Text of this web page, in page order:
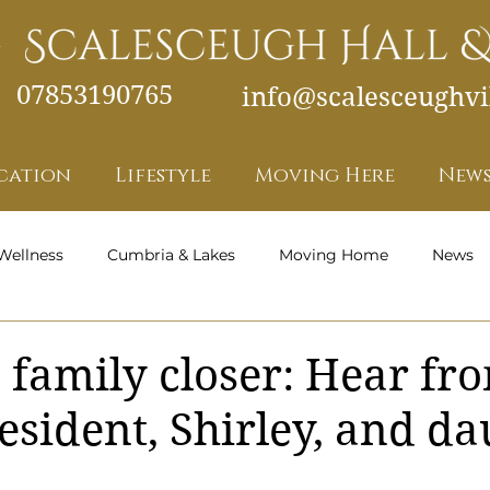
Lifestyle Moving Here
Cumbria & Lakes Moving Home News
closer: Hear
Shirley, and